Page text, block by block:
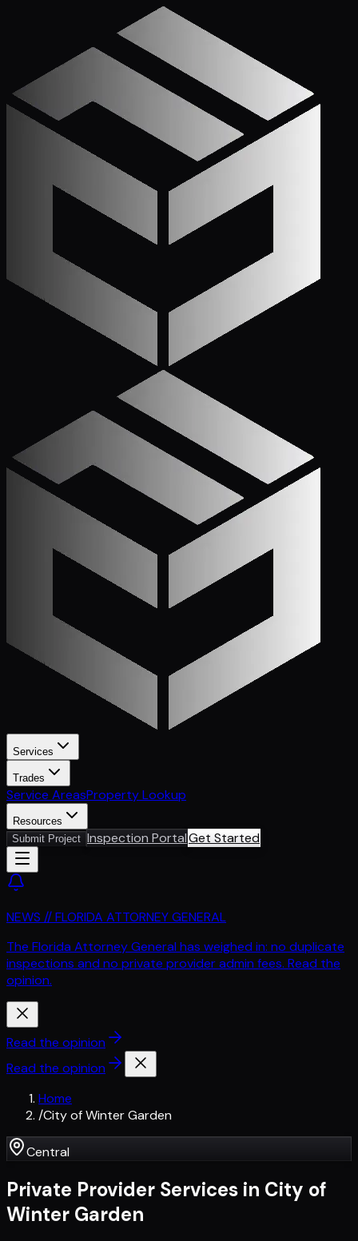
Services
Trades
Service AreasProperty Lookup
Resources
Submit Project Inspection PortalGet Started
NEWS // FLORIDA ATTORNEY GENERAL
The Florida Attorney General has weighed in: no duplicate
inspections and no private provider admin fees. Read the
opinion.
Read the opinion
Read the opinion
Home
/City of Winter Garden
Central
Private Provider Services in City of
Winter Garden